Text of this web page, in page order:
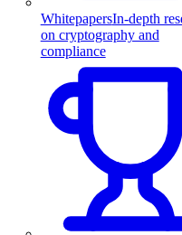
WhitepapersIn-depth
on cryptography and
compliance